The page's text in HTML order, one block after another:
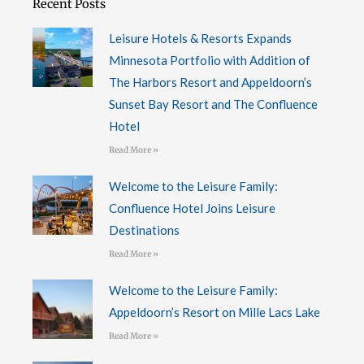
k
f
Recent Posts
Leisure Hotels & Resorts Expands
Minnesota Portfolio with Addition of
The Harbors Resort and Appeldoorn’s
Sunset Bay Resort and The Confluence
Hotel
Read More »
Welcome to the Leisure Family:
Confluence Hotel Joins Leisure
Destinations
Read More »
Welcome to the Leisure Family:
Appeldoorn’s Resort on Mille Lacs Lake
Read More »